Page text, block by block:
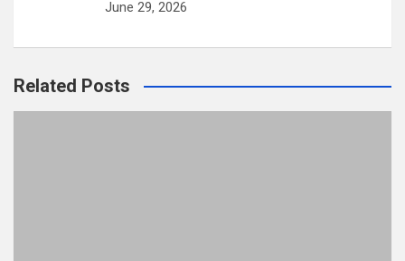
June 29, 2026
Related Posts